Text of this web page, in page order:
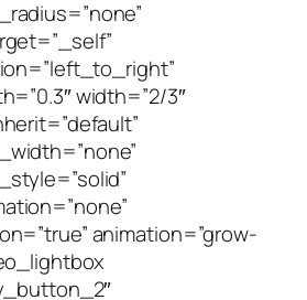
width=”2/3″
animation=”grow-